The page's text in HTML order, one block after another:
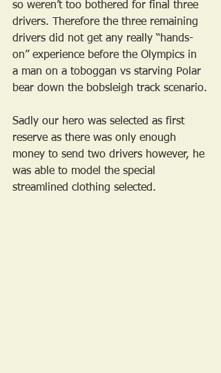
so weren’t too bothered for final three
drivers. Therefore the three remaining
drivers did not get any really “hands-
on” experience before the Olympics in
a man on a toboggan vs starving Polar
bear down the bobsleigh track scenario.
Sadly our hero was selected as first
reserve as there was only enough
money to send two drivers however, he
was able to model the special
streamlined clothing selected.